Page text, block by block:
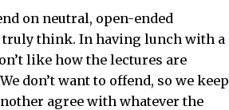
on neutral, open-ended
think. In having lunch with a
like how the lectures are
don’t want to offend, so we keep
agree with whatever the